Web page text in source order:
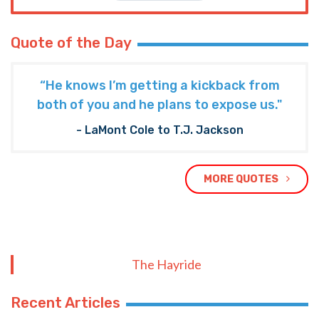
Quote of the Day
“He knows I’m getting a kickback from
both of you and he plans to expose us."
- LaMont Cole to T.J. Jackson
MORE QUOTES
The Hayride
Recent Articles